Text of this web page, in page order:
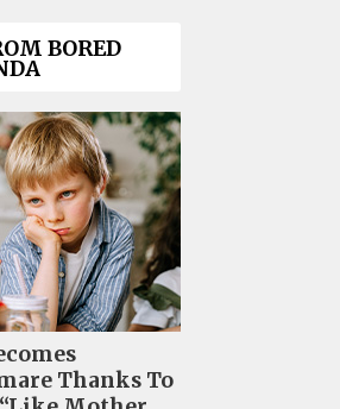
BORED
Thanks To